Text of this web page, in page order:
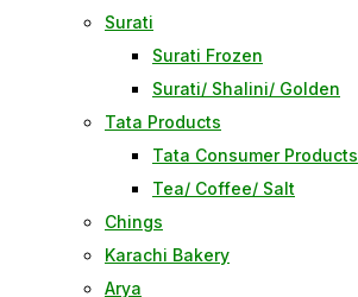
Surati
Surati Frozen
Surati/ Shalini/ Golden
Tata Products
Tata Consumer Products
Tea/ Coffee/ Salt
Chings
Karachi Bakery
Arya